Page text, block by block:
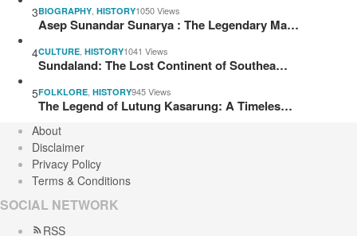
3BIOGRAPHY HISTORY1050 Views
Asep Sunandar Sunarya : The Legendary Ma…
4CULTURE HISTORY1041 Views
Sundaland: The Lost Continent of Southea…
5FOLKLORE HISTORY945 Views
The Legend of Lutung Kasarung: A Timeles…
About
Disclaimer
Privacy Policy
Terms & Conditions
SOCIAL NETWORK
RSS